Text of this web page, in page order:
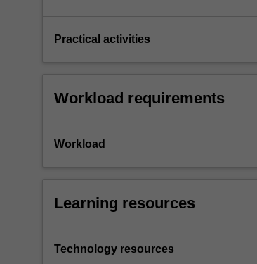
Practical activities
Workload requirements
Workload
Learning resources
Technology resources